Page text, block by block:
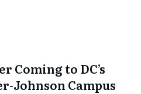
Coming to DC’s
Johnson Campus